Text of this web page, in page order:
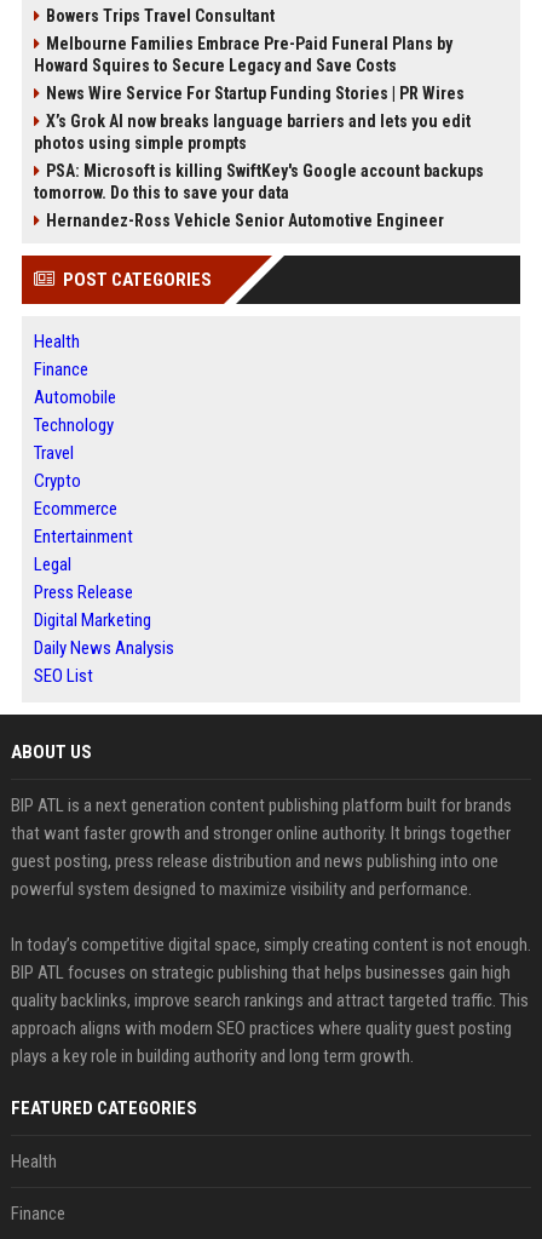
Bowers Trips Travel Consultant
Melbourne Families Embrace Pre-Paid Funeral Plans by
Howard Squires to Secure Legacy and Save Costs
News Wire Service For Startup Funding Stories | PR Wires
X’s Grok AI now breaks language barriers and lets you edit
photos using simple prompts
PSA: Microsoft is killing SwiftKey's Google account backups
tomorrow. Do this to save your data
Hernandez-Ross Vehicle Senior Automotive Engineer
POST CATEGORIES
Health
Finance
Automobile
Technology
Travel
Crypto
Ecommerce
Entertainment
Legal
Press Release
Digital Marketing
Daily News Analysis
SEO List
ABOUT US
BIP ATL is a next generation content publishing platform built for brands
that want faster growth and stronger online authority. It brings together
guest posting, press release distribution and news publishing into one
powerful system designed to maximize visibility and performance.
In today’s competitive digital space, simply creating content is not enough.
BIP ATL focuses on strategic publishing that helps businesses gain high
quality backlinks, improve search rankings and attract targeted traffic. This
approach aligns with modern SEO practices where quality guest posting
plays a key role in building authority and long term growth.
FEATURED CATEGORIES
Health
Finance